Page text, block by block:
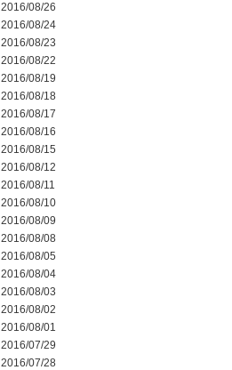
2016/08/26
2016/08/24
2016/08/23
2016/08/22
2016/08/19
2016/08/18
2016/08/17
2016/08/16
2016/08/15
2016/08/12
2016/08/11
2016/08/10
2016/08/09
2016/08/08
2016/08/05
2016/08/04
2016/08/03
2016/08/02
2016/08/01
2016/07/29
2016/07/28